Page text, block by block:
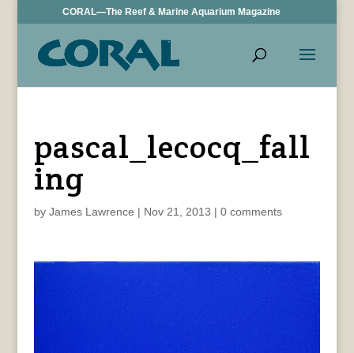
CORAL—The Reef & Marine Aquarium Magazine
pascal_lecocq_fall
ing
by James Lawrence | Nov 21, 2013 | 0 comments